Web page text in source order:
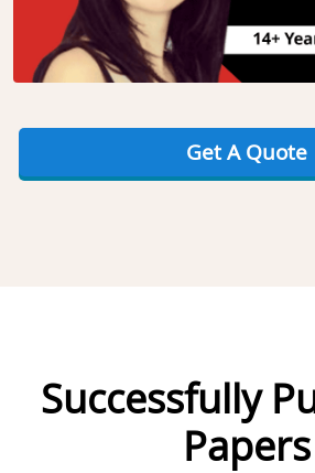
Get A Quote
Successfully
Papers